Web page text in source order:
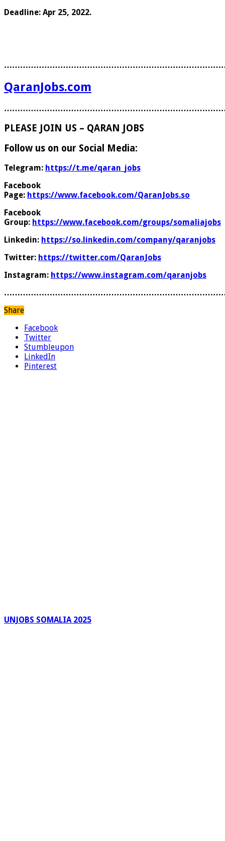
Deadline: Apr 25, 2022.
QaranJobs.com
PLEASE JOIN US – QARAN JOBS
Follow us on our Social Media:
Telegram: https://t.me/qaran_jobs
Facebook
Page: https://www.facebook.com/QaranJobs.so
Facebook
Group: https://www.facebook.com/groups/somaliajobs
Linkedin: https://so.linkedin.com/company/qaranjobs
Twitter: https://twitter.com/QaranJobs
Instagram: https://www.instagram.com/qaranjobs
Share
Facebook
Twitter
Stumbleupon
LinkedIn
Pinterest
UNJOBS SOMALIA 2025